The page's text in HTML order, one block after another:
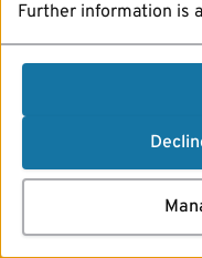
Further information is